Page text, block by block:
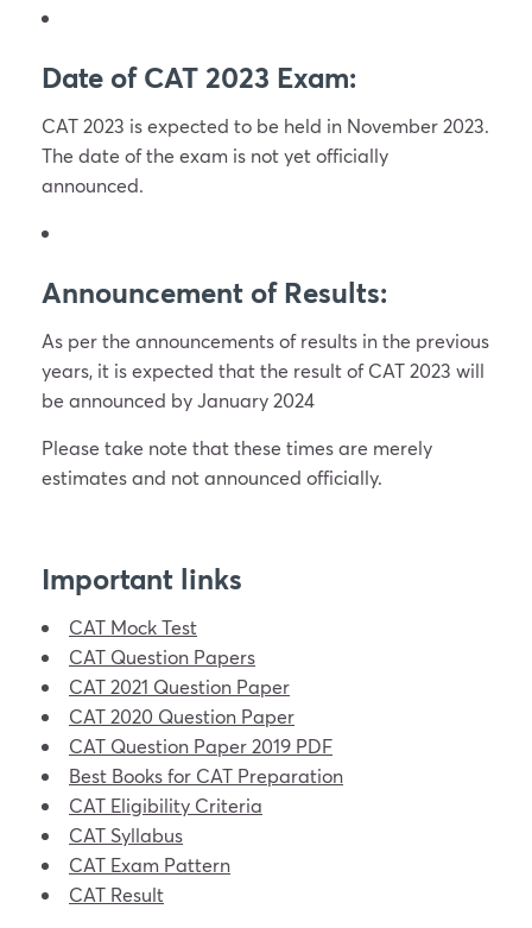
Date of CAT 2023 Exam:
CAT 2023 is expected to be held in November 2023.
The date of the exam is not yet officially
announced.
Announcement of Results:
As per the announcements of results in the previous
years, it is expected that the result of CAT 2023 will
be announced by January 2024
Please take note that these times are merely
estimates and not announced officially.
Important links
CAT Mock Test
CAT Question Papers
CAT 2021 Question Paper
CAT 2020 Question Paper
CAT Question Paper 2019 PDF
Best Books for CAT Preparation
CAT Eligibility Criteria
CAT Syllabus
CAT Exam Pattern
CAT Result